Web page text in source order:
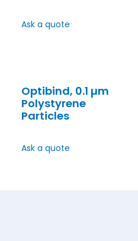
Ask a quote
Optibind, 0.1 µm
Polystyrene
Particles
Ask a quote